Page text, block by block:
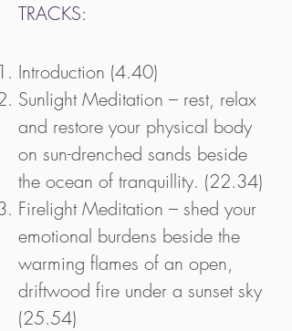
TRACKS:
Introduction (4.40)
Sunlight Meditation – rest, relax
and restore your physical body
on sun-drenched sands beside
the ocean of tranquillity. (22.34)
Firelight Meditation – shed your
emotional burdens beside the
warming flames of an open,
driftwood fire under a sunset sky
(25.54)